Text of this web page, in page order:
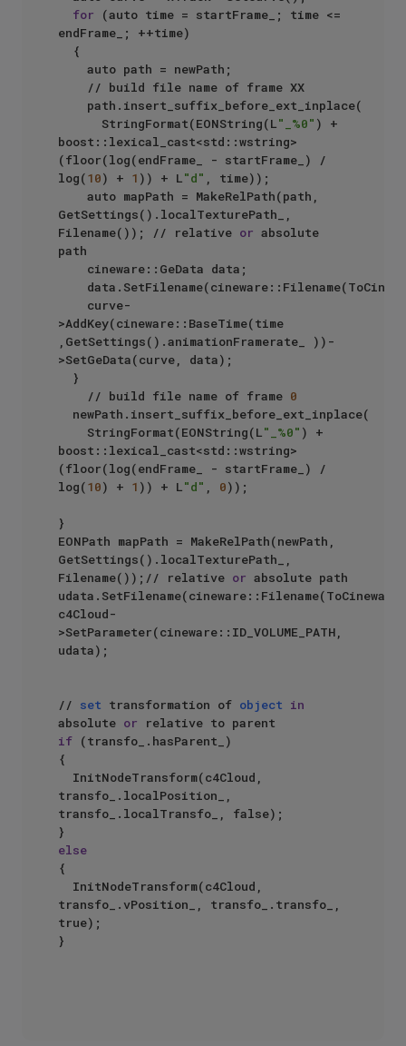
for (auto time = startFrame_; time <=
endFrame_; ++time)
			StringFormat(EONString(L
"_%0" ) +
boost::lexical_cast<std::wstring>
(floor(log(endFrame_ - startFrame_) /
log(10) + 1 )) + L"d" , time));
GetSettings().localTexturePath_,
Filename()); // relative or absolute
path
>AddKey(cineware::BaseTime(time
,GetSettings().animationFramerate_ ))-
>SetGeData(curve, data);
    // build file name of frame
0
		StringFormat(EONString(L
"_%0" ) +
boost::lexical_cast<std::wstring>
(floor(log(endFrame_ - startFrame_) /
log(10) + 1 )) + L"d" , 0));
}
EONPath mapPath = MakeRelPath(newPath,
GetSettings().localTexturePath_,
Filename());// relative or absolute path
c4Cloud-
>SetParameter(cineware::ID_VOLUME_PATH,
udata);
// set transformation of object in
absolute or
if (transfo_.hasParent_)
{
transfo_.localPosition_,
transfo_.localTransfo_, false);
else
{
transfo_.vPosition_, transfo_.transfo_,
true);
}